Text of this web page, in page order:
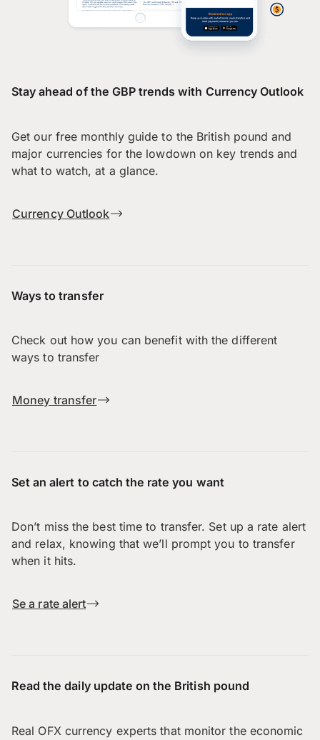
Stay ahead of the GBP trends with Currency Outlook
Get our free monthly guide to the British pound and
major currencies for the lowdown on key trends and
what to watch, at a glance.
Currency Outlook
Ways to transfer
Check out how you can benefit with the different
ways to transfer
Money transfer
Set an alert to catch the rate you want
Don’t miss the best time to transfer. Set up a rate alert
and relax, knowing that we’ll prompt you to transfer
when it hits.
Se a rate alert
Read the daily update on the British pound
Real OFX currency experts that monitor the economic